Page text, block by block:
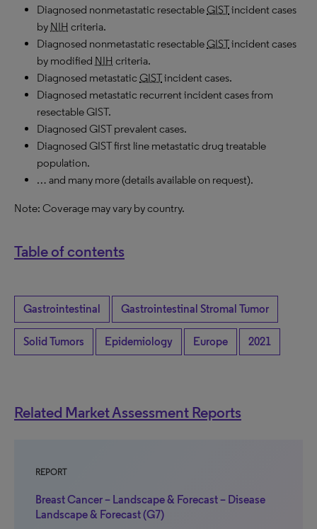
Diagnosed nonmetastatic resectableGISTincident cases
by NIH criteria.
Diagnosed nonmetastatic resectableGISTincident cases
by modified NIH criteria.
Diagnosed metastatic GISTincident cases.
Diagnosed metastatic recurrent incident cases from
resectable GIST.
Diagnosed GIST prevalent cases.
Diagnosed GIST first line metastatic drug treatable
population.
… and many more (details available on request).
Note: Coverage may vary by country.
Table of contents
Gastrointestinal Gastrointestinal Stromal Tumor
Solid Tumors Epidemiology Europe 2021
Related Market Assessment Reports
REPORT
Breast Cancer – Landscape & Forecast – Disease
Landscape & Forecast (G7)